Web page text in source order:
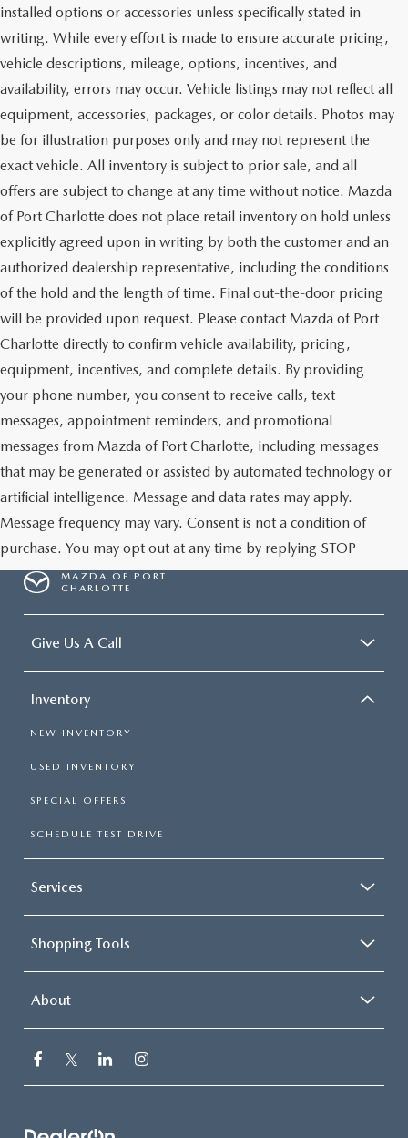
installed options or accessories unless specifically stated in
writing. While every effort is made to ensure accurate pricing,
vehicle descriptions, mileage, options, incentives, and
availability, errors may occur. Vehicle listings may not reflect all
equipment, accessories, packages, or color details. Photos may
be for illustration purposes only and may not represent the
exact vehicle. All inventory is subject to prior sale, and all
offers are subject to change at any time without notice. Mazda
of Port Charlotte does not place retail inventory on hold unless
explicitly agreed upon in writing by both the customer and an
authorized dealership representative, including the conditions
of the hold and the length of time. Final out-the-door pricing
will be provided upon request. Please contact Mazda of Port
Charlotte directly to confirm vehicle availability, pricing,
equipment, incentives, and complete details. By providing
your phone number, you consent to receive calls, text
messages, appointment reminders, and promotional
messages from Mazda of Port Charlotte, including messages
that may be generated or assisted by automated technology or
artificial intelligence. Message and data rates may apply.
Message frequency may vary. Consent is not a condition of
purchase. You may opt out at any time by replying STOP
MAZDA OF PORT
CHARLOTTE
Give Us A Call
Inventory
NEW INVENTORY
USED INVENTORY
SPECIAL OFFERS
SCHEDULE TEST DRIVE
Services
Shopping Tools
About